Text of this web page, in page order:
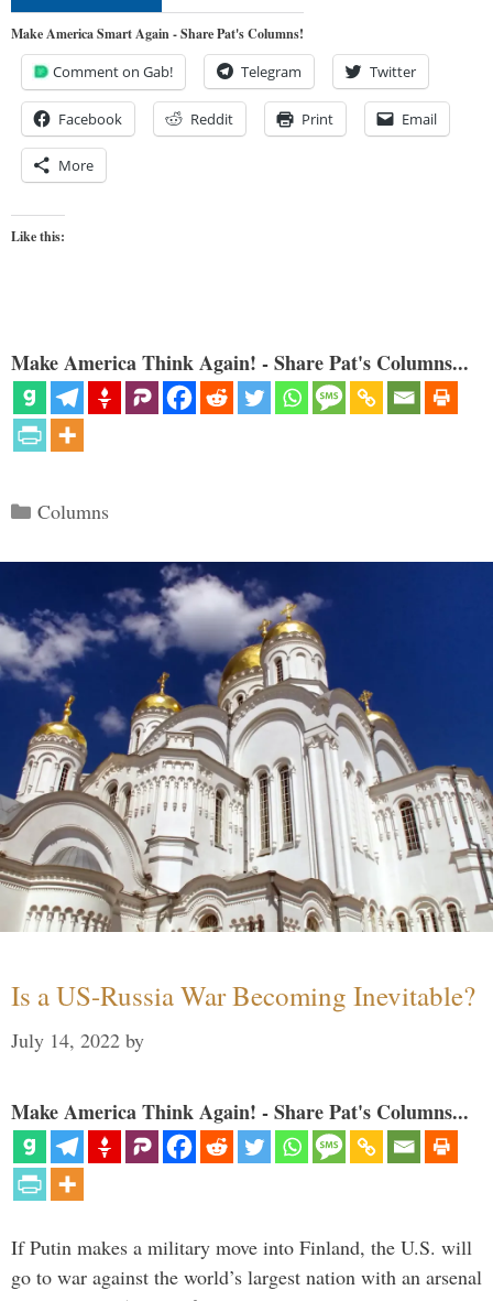
Make America Smart Again - Share Pat's Columns!
Comment on Gab! Telegram Twitter
Facebook Reddit Print Email
More
Like this:
Make America Think Again! - Share Pat's Columns...
Categories
Columns
Is a US-Russia War Becoming Inevitable?
July 14, 2022 by
Make America Think Again! - Share Pat's Columns...
If Putin makes a military move into Finland, the U.S. will
go to war against the world’s largest nation with an arsenal